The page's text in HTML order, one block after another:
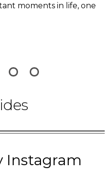
moments in life, one
Instagram